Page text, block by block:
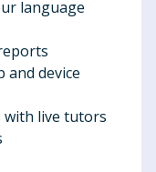
language
and device
with live tutors